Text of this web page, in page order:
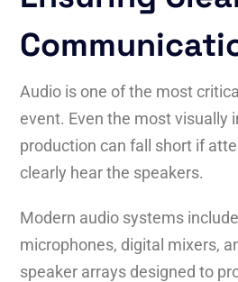
Audio is one of the most
event. Even the most visually
production can fall short if
clearly hear the speakers.
Modern audio systems
microphones, digital mixers,
speaker arrays designed to